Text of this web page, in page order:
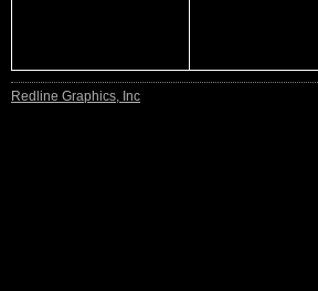
Redline Graphics, Inc